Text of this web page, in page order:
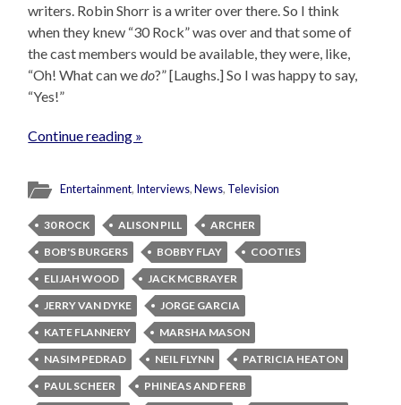
writers. Robin Shorr is a writer over there. So I think
when they knew “30 Rock” was over and that some of
the cast members would be available, they were, like,
“Oh! What can wedo?” [Laughs.] So I was happy to say,
“Yes!”
Continue reading »
Entertainment, Interviews,News, Television
30 ROCK ALISON PILL
ARCHER
BOB'S BURGERS
BOBBY FLAY
COOTIES
ELIJAH WOOD
JACK MCBRAYER
JERRY VAN DYKE
JORGE GARCIA
KATE FLANNERY
MARSHA MASON
NASIM PEDRAD
NEIL FLYNN
PATRICIA HEATON
PAUL SCHEER
PHINEAS AND FERB